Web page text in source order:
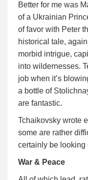
Better for me was
of a Ukrainian
of favor with Peter
historical tale,
morbid intrigue,
into wildernesses.
job when it’s
a bottle of
are fantastic.
Tchaikovsky wrote
some are rather
certainly be looking
War & Peace